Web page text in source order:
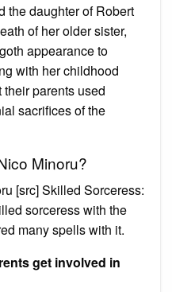
the daughter of Robert
of her older sister,
appearance to
with her childhood
parents used
sacrifices of the
Minoru?
[src] Skilled Sorceress:
sorceress with the
many spells with it.
get involved in